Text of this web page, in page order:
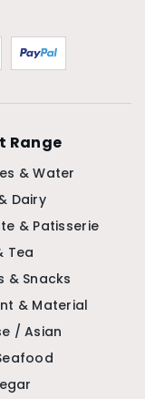
Range
& Water
Dairy
& Patisserie
Tea
& Snacks
& Material
/ Asian